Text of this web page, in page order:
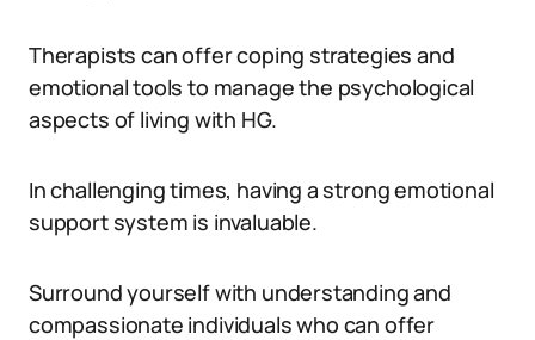
Therapists can offer coping strategies and
emotional tools to manage the psychological
aspects of living with HG.
In challenging times, having a strong emotional
support system is invaluable.
Surround yourself with understanding and
compassionate individuals who can offer